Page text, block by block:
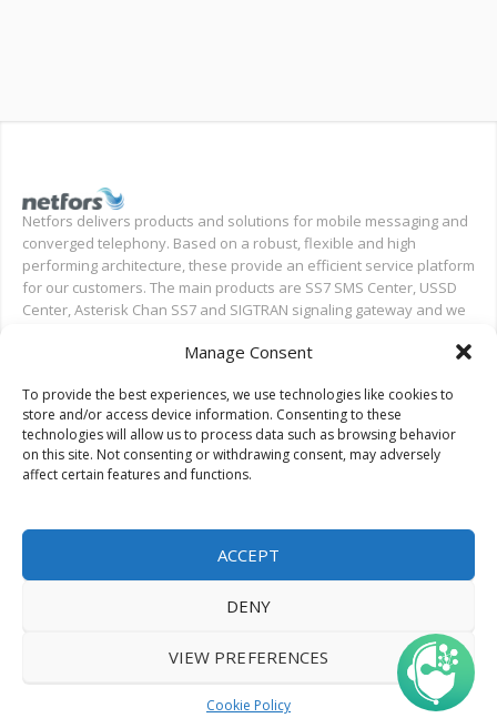
Manage Consent
To provide the best experiences, we use technologies like cookies to
store and/or access device information. Consenting to these
technologies will allow us to process data such as browsing behavior
on this site. Not consenting or withdrawing consent, may adversely
affect certain features and functions.
ACCEPT
DENY
VIEW PREFERENCES
Cookie Policy
Netfors delivers products and solutions for mobile messaging and
converged telephony. Based on a robust, flexible and high
performing architecture, these provide an efficient service platform
for our customers. The main products are SS7 SMS Center, USSD
Center, Asterisk Chan SS7 and SIGTRAN signaling gateway and we
Search on Netfors.com